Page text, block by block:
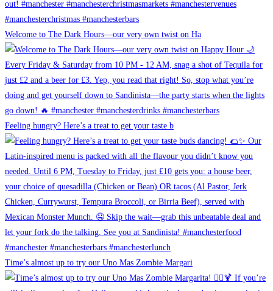
Welcome to The Dark Hours—our very own twist on Ha
Feeling hungry? Here’s a treat to get your taste b
Time’s almost up to try our Uno Mas Zombie Margari